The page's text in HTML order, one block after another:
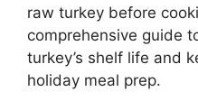
raw turkey before
comprehensive guide
turkey’s shelf life and
holiday meal prep.